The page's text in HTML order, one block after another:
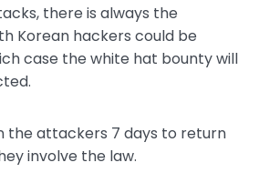
there is always the
Korean hackers could be
case the white hat bounty will
the attackers 7 days to return
involve the law.